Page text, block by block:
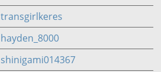
transgirlkeres
hayden_8000
shinigami014367